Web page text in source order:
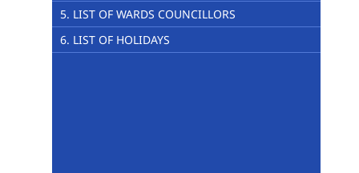
5. LIST OF WARDS COUNCILLORS
6. LIST OF HOLIDAYS